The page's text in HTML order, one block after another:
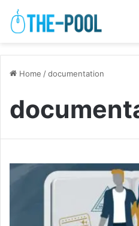
Home /documentation